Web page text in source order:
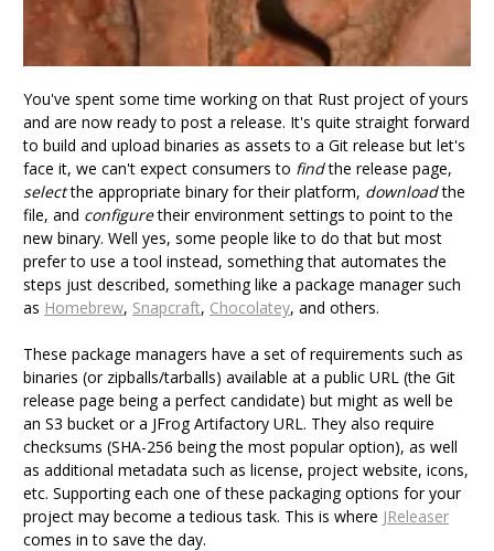
You've spent some time working on that Rust project of yours
and are now ready to post a release. It's quite straight forward
to build and upload binaries as assets to a Git release but let's
face it, we can't expect consumers to findthe release page,
selectthe appropriate binary for their platform, downloadthe
file, and configuretheir environment settings to point to the
new binary. Well yes, some people like to do that but most
prefer to use a tool instead, something that automates the
steps just described, something like a package manager such
as Homebrew, Snapcraft, Chocolatey, and others.
These package managers have a set of requirements such as
binaries (or zipballs/tarballs) available at a public URL (the Git
release page being a perfect candidate) but might as well be
an S3 bucket or a JFrog Artifactory URL. They also require
checksums (SHA-256 being the most popular option), as well
as additional metadata such as license, project website, icons,
etc. Supporting each one of these packaging options for your
project may become a tedious task. This is where JReleaser
comes in to save the day.